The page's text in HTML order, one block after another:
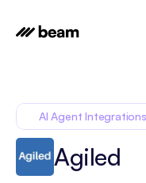
AI Agent Integrations
Agiled